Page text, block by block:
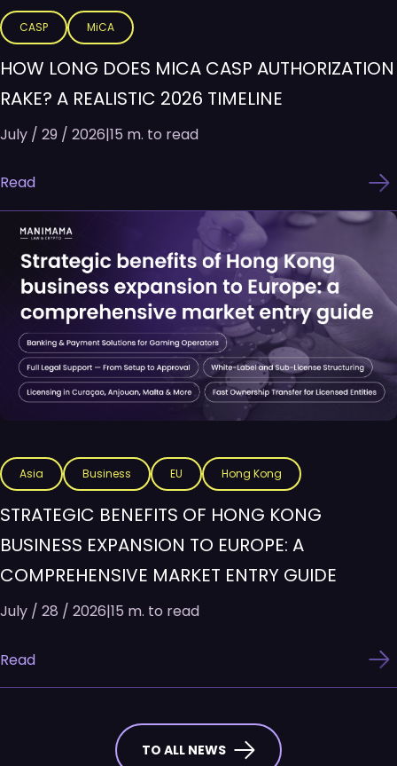
CASP MiCA
HOW LONG DOES MICA CASP AUTHORIZATION
RAKE? A REALISTIC 2026 TIMELINE
July / 29 / 2026|15 m. to read
Read
Asia Business EU Hong Kong
STRATEGIC BENEFITS OF HONG KONG
BUSINESS EXPANSION TO EUROPE: A
COMPREHENSIVE MARKET ENTRY GUIDE
July / 28 / 2026|15 m. to read
Read
TO ALL NEWS